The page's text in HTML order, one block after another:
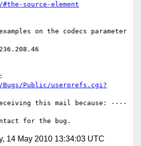
source-element
on the codecs parameter
Bugs/Public/userprefs.cgi?
this mail because: ----
14 May 2010 13:34:03 UTC